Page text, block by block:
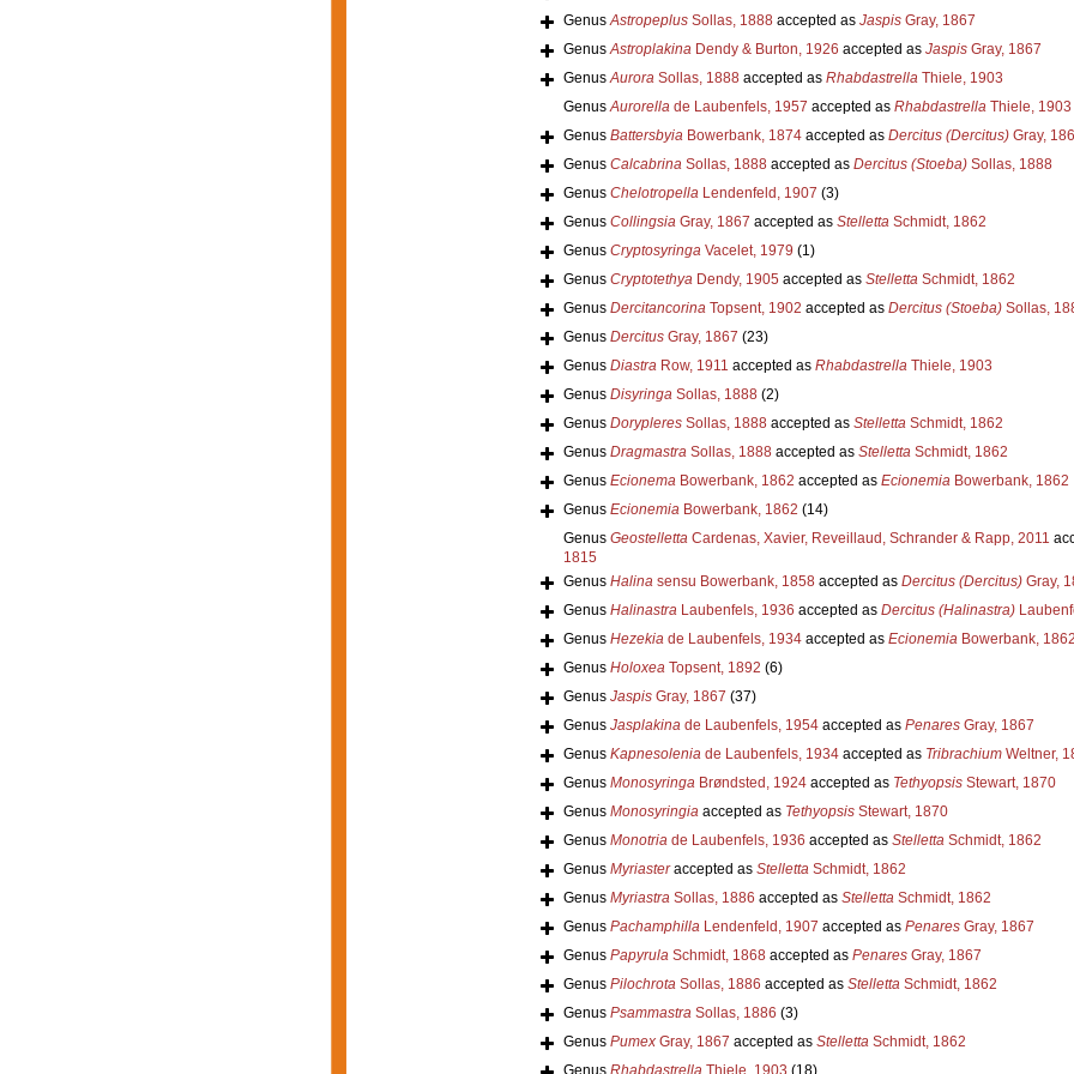
GenusAstropeplusSollas, 1888accepted as JaspisGray, 1867
GenusAstroplakinaDendy & Burton, 1926 accepted as JaspisGray, 1867
GenusAuroraSollas, 1888accepted as RhabdastrellaThiele, 1903
GenusAurorellade Laubenfels, 1957 accepted as RhabdastrellaThiele, 1903
Genus BattersbyiaBowerbank, 1874accepted as Dercitus (Dercitus)Gray,
Genus CalcabrinaSollas, 1888accepted as Dercitus (Stoeba)Sollas, 1888
Genus ChelotropellaLendenfeld, 1907 (3)
Genus CollingsiaGray, 1867 accepted as StellettaSchmidt, 1862
Genus CryptosyringaVacelet, 1979 (1)
Genus CryptotethyaDendy, 1905 accepted as StellettaSchmidt, 1862
Genus DercitancorinaTopsent, 1902 accepted as Dercitus (Stoeba)Sollas,
Genus DercitusGray, 1867 (23)
Genus DiastraRow, 1911 accepted as RhabdastrellaThiele, 1903
Genus DisyringaSollas, 1888 (2)
Genus DorypleresSollas, 1888accepted as StellettaSchmidt, 1862
Genus DragmastraSollas, 1888accepted as StellettaSchmidt, 1862
Genus EcionemaBowerbank, 1862 accepted as EcionemiaBowerbank, 1862
Genus EcionemiaBowerbank, 1862 (14)
Genus GeostellettaCardenas, Xavier, Reveillaud, Schrander & Rapp, 2011
1815
Genus Halinasensu Bowerbank, 1858accepted as Dercitus (Dercitus)Gray,
Genus HalinastraLaubenfels, 1936 accepted as Dercitus (Halinastra)
Genus Hezekiade Laubenfels, 1934accepted as EcionemiaBowerbank, 1862
Genus HoloxeaTopsent, 1892 (6)
Genus JaspisGray, 1867 (37)
Genus Jasplakinade Laubenfels, 1954accepted as PenaresGray, 1867
Genus Kapnesoleniade Laubenfels, 1934accepted as TribrachiumWeltner,
Genus MonosyringaBrøndsted, 1924accepted as TethyopsisStewart, 1870
Genus Monosyringiaaccepted as TethyopsisStewart, 1870
Genus Monotriade Laubenfels, 1936 accepted as StellettaSchmidt, 1862
Genus Myriasteraccepted as StellettaSchmidt, 1862
Genus MyriastraSollas, 1886 accepted as StellettaSchmidt, 1862
Genus PachamphillaLendenfeld, 1907 accepted as PenaresGray, 1867
Genus PapyrulaSchmidt, 1868accepted as PenaresGray, 1867
Genus PilochrotaSollas, 1886 accepted as StellettaSchmidt, 1862
Genus PsammastraSollas, 1886 (3)
Genus PumexGray, 1867 accepted as StellettaSchmidt, 1862
Genus Rhabdastrella Thiele, 1903 (18)